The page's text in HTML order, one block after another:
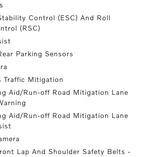
Control (ESC) And Roll
(RSC)
Parking Sensors
Traffic Mitigation
Aid/Run-off Road Mitigation Lane
Aid/Run-off Road Mitigation Lane
Lap And Shoulder Safety Belts -